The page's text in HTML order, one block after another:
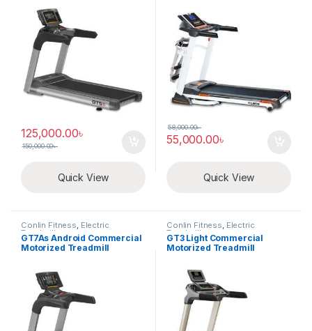
125,000.00৳
150,000.00৳
Quick View
55,000.00৳
58,000.00৳
Quick View
Conlin Fitness, Electric
Treadmill
GT7As Android Commercial
Motorized Treadmill
Conlin Fitness, Electric
Treadmill
GT3 Light Commercial
Motorized Treadmill